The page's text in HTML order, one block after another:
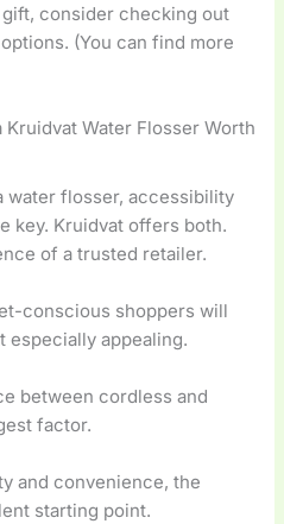
consider checking out
(You can find more
Water Flosser Worth
water flosser, accessibility
key. Kruidvat offers both.
of a trusted retailer.
conscious shoppers will
especially appealing.
between cordless and
factor.
and convenience, the
starting point.